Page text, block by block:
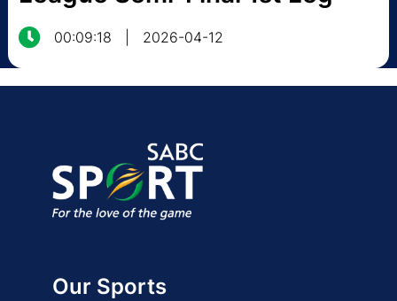
00:09:18 2026-04-12
Our Sports